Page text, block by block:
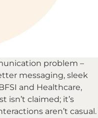
problem –
messaging, sleek
and Healthcare,
isn’t claimed; it’s
aren’t casual.